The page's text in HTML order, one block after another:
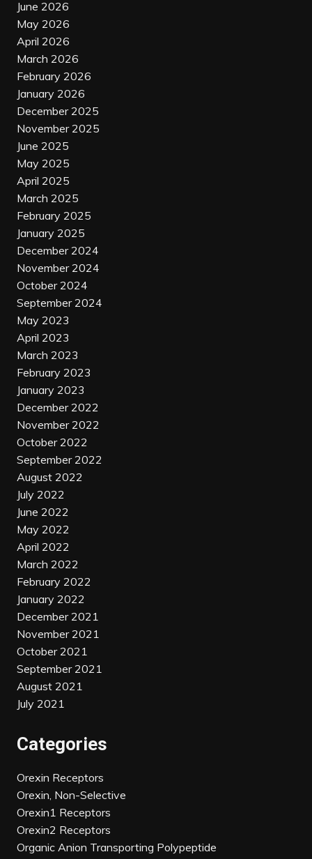
June 2026
May 2026
April 2026
March 2026
February 2026
January 2026
December 2025
November 2025
June 2025
May 2025
April 2025
March 2025
February 2025
January 2025
December 2024
November 2024
October 2024
September 2024
May 2023
April 2023
March 2023
February 2023
January 2023
December 2022
November 2022
October 2022
September 2022
August 2022
July 2022
June 2022
May 2022
April 2022
March 2022
February 2022
January 2022
December 2021
November 2021
October 2021
September 2021
August 2021
July 2021
Categories
Orexin Receptors
Orexin, Non-Selective
Orexin1 Receptors
Orexin2 Receptors
Organic Anion Transporting Polypeptide